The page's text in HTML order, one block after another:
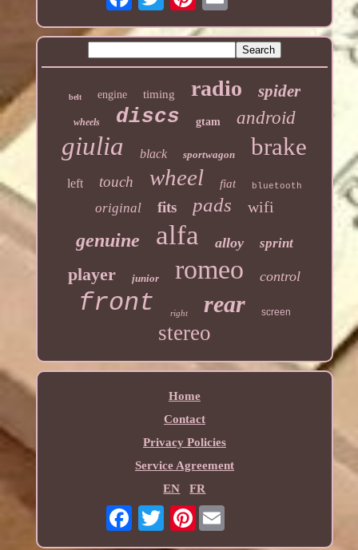
belt engine timing radio spider
wheels discs gtam android
giulia black sportwagon brake
left touch wheel fiat bluetooth
original fits pads wifi
genuine alfa alloy sprint
player junior romeo control
front right rear screen
stereo
Home
Contact
Privacy Policies
Service Agreement
EN
FR
Pinterest